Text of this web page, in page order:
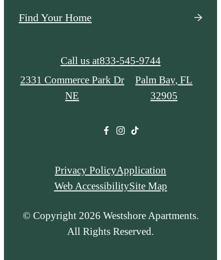
Find Your Home
Call us at833-545-9744
2331 Commerce Park Dr
NE
Palm Bay, FL
32905
Privacy PolicyApplication
Web AccessibilitySite Map
© Copyright 2026 Westshore Apartments.
All Rights Reserved.